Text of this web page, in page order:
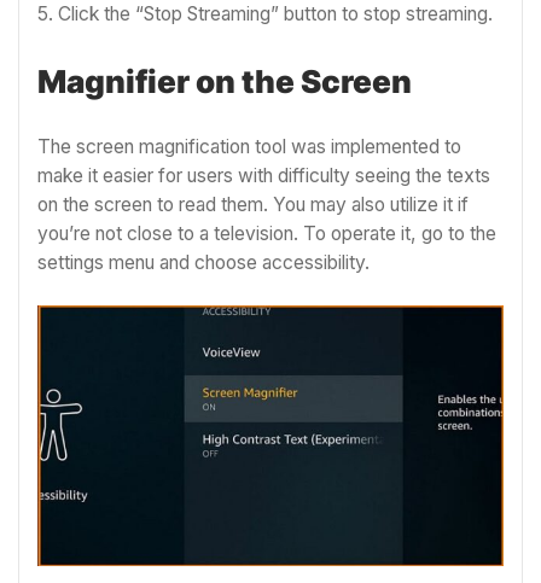
5. Click the “Stop Streaming” button to stop streaming.
Magnifier on the Screen
The screen magnification tool was implemented to
make it easier for users with difficulty seeing the texts
on the screen to read them. You may also utilize it if
you’re not close to a television. To operate it, go to the
settings menu and choose accessibility.